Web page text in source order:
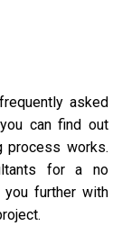
asked
can find out
process works.
for a no
further with